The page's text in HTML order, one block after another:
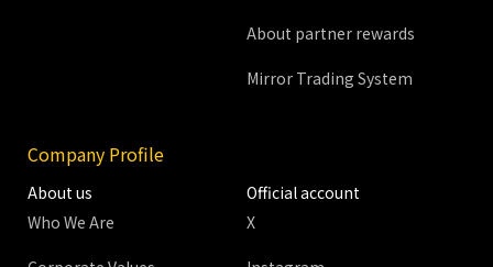
About partner rewards
Mirror Trading System
Company Profile
About us
Who We Are
Official account
X